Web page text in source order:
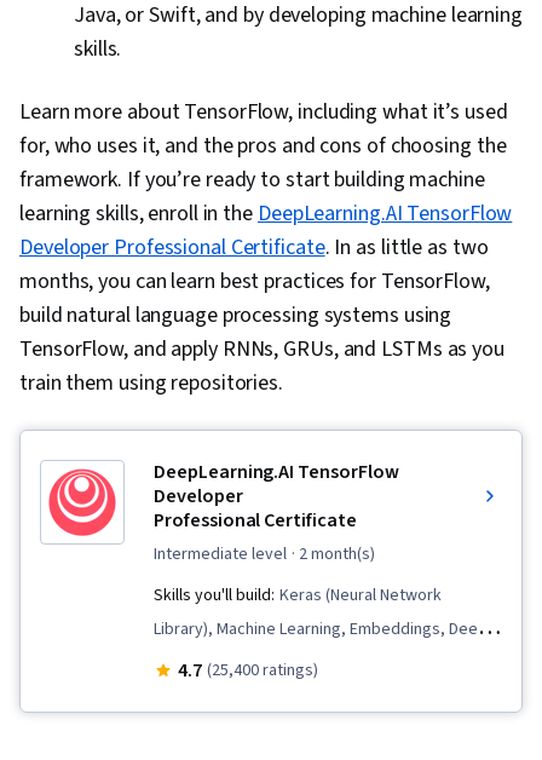
Java, or Swift, and by developing machine learning
skills.
Learn more about TensorFlow, including what it’s used
for, who uses it, and the pros and cons of choosing the
framework. If you’re ready to start building machine
learning skills, enroll in theDeepLearning.AI TensorFlow
Developer Professional Certificate. In as little as two
months, you can learn best practices for TensorFlow,
build natural language processing systems using
TensorFlow, and apply RNNs, GRUs, and LSTMs as you
train them using repositories.
DeepLearning.AI TensorFlow
Developer
Professional Certificate
intermediate level · 2 month(s)
Skills you'll build: Keras (Neural Network
Library), Machine Learning, Embeddings, Deep
Learning, Tensorflow, Predictive Modeling,
4.7 (25,400 ratings)